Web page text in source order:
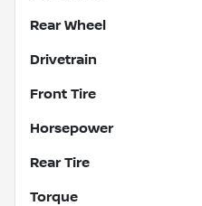
Rear Wheel
Drivetrain
Front Tire
Horsepower
Rear Tire
Torque